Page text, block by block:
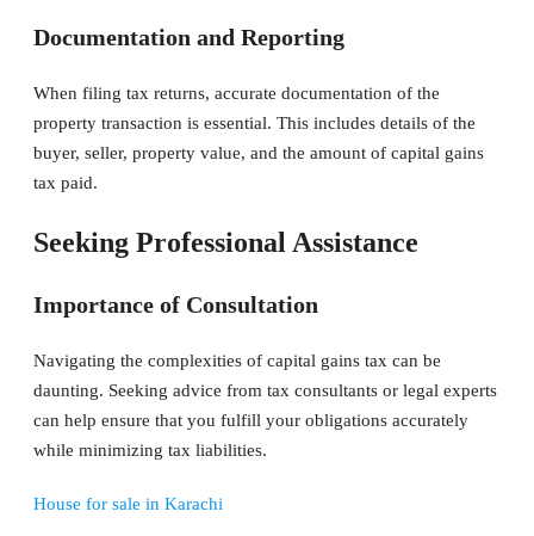
Documentation and Reporting
When filing tax returns, accurate documentation of the
property transaction is essential. This includes details of the
buyer, seller, property value, and the amount of capital gains
tax paid.
Seeking Professional Assistance
Importance of Consultation
Navigating the complexities of capital gains tax can be
daunting. Seeking advice from tax consultants or legal experts
can help ensure that you fulfill your obligations accurately
while minimizing tax liabilities.
House for sale in Karachi